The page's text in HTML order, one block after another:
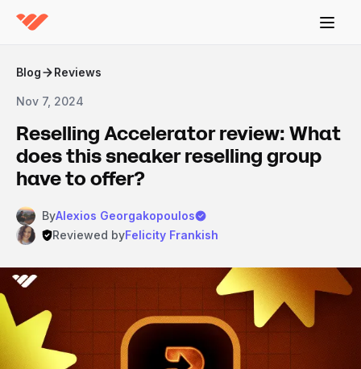
Blog Reviews
Nov 7, 2024
Reselling Accelerator review: What
does this sneaker reselling group
have to offer?
ByAlexios Georgakopoulos
Reviewed byFelicity Frankish